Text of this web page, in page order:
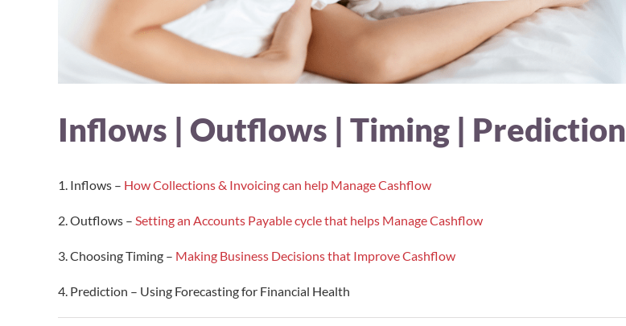
Inflows | Outflows | Timing | Prediction
1. Inflows – How Collections & Invoicing can help Manage Cashflow
2. Outflows – Setting an Accounts Payable cycle that helps Manage Cashflow
3. Choosing Timing – Making Business Decisions that Improve Cashflow
4. Prediction – Using Forecasting for Financial Health